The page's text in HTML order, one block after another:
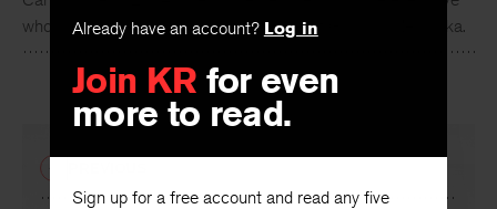
Already have an account? Log in
Join KR for even
more to read.
Sign up for a free account and read any five
who lives in the country near the village of Garland, Nebraska.